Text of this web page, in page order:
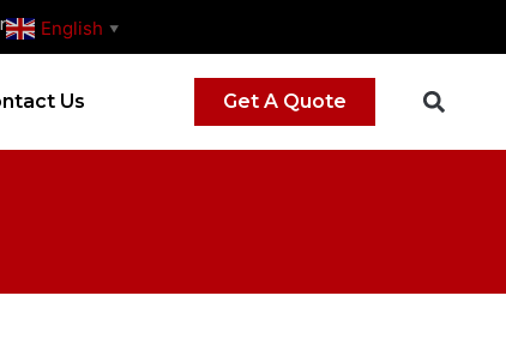
English ▼
Us Get A Quote